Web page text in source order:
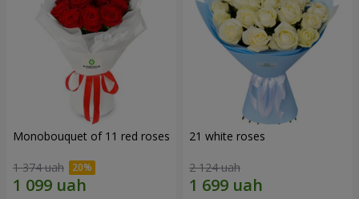
Monobouquet of 11 red roses
1 374 uah
21 white roses
2 124 uah